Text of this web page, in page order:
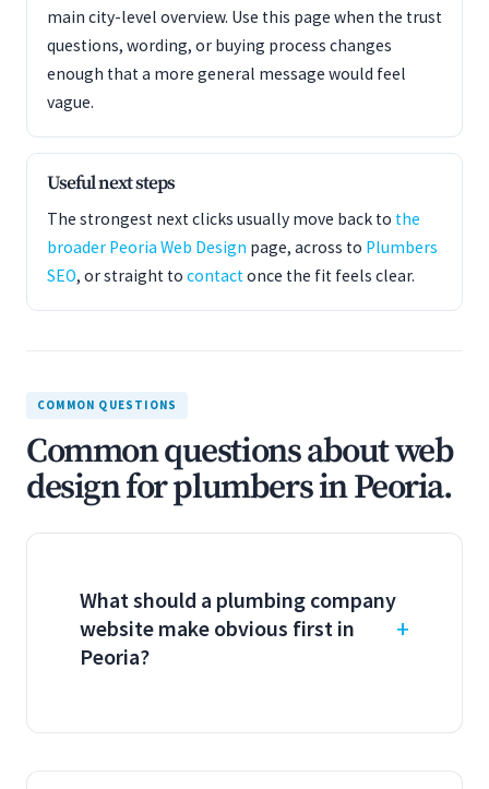
main city-level overview. Use this page when the trust
questions, wording, or buying process changes
enough that a more general message would feel
vague.
Useful next steps
The strongest next clicks usually move back to the
broader Peoria Web Design page, across to Plumbers
SEO, or straight to contactonce the fit feels clear.
COMMON QUESTIONS
Common questions about web
design for plumbers in Peoria.
What should a plumbing company
website make obvious first in
Peoria?